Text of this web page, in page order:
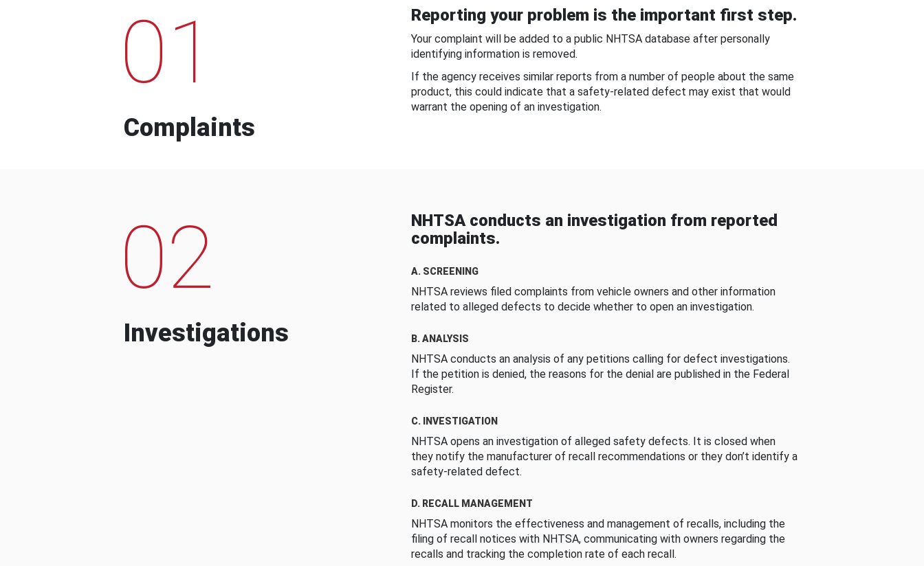
01
Complaints
Reporting your problem is the important first step.
Your complaint will be added to a public NHTSA database after personally
identifying information is removed.
If the agency receives similar reports from a number of people about the same
product, this could indicate that a safety-related defect may exist that would
warrant the opening of an investigation.
02
Investigations
NHTSA conducts an investigation from reported
complaints.
A. SCREENING
NHTSA reviews filed complaints from vehicle owners and other information
related to alleged defects to decide whether to open an investigation.
B. ANALYSIS
NHTSA conducts an analysis of any petitions calling for defect investigations.
If the petition is denied, the reasons for the denial are published in the Federal
Register.
C. INVESTIGATION
NHTSA opens an investigation of alleged safety defects. It is closed when
they notify the manufacturer of recall recommendations or they don’t identify a
safety-related defect.
D. RECALL MANAGEMENT
NHTSA monitors the effectiveness and management of recalls, including the
filing of recall notices with NHTSA, communicating with owners regarding the
recalls and tracking the completion rate of each recall.